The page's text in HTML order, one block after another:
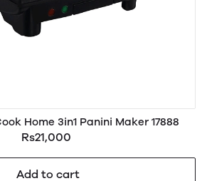
Home 3in1 Panini Maker 17888
Rs21,000
Add to cart